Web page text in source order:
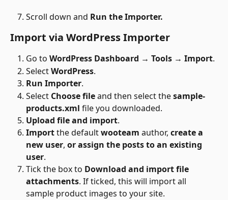
Scroll down and Run the Importer.
Import via WordPress Importer
Go to WordPress Dashboard → Tools → Import.
Select WordPress.
Run Importer.
Select Choose file and then select the sample-
products.xml file you downloaded.
Upload file and import.
Import the default wooteam author, create a
new user, or assign the posts to an existing
user.
Tick the box to Download and import file
attachments. If ticked, this will import all
sample product images to your site.